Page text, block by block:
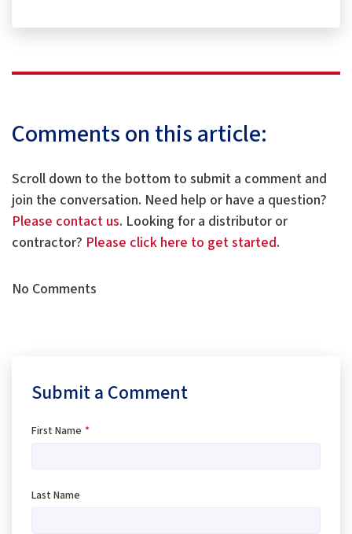
Comments on this article:
Scroll down to the bottom to submit a comment and
join the conversation. Need help or have a question?
Please contact us. Looking for a distributor or
contractor? Please click here to get started.
No Comments
Submit a Comment
First Name *
Last Name